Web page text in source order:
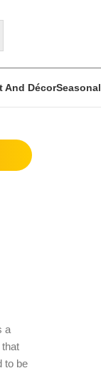
And DécorSeasonal
a
to be